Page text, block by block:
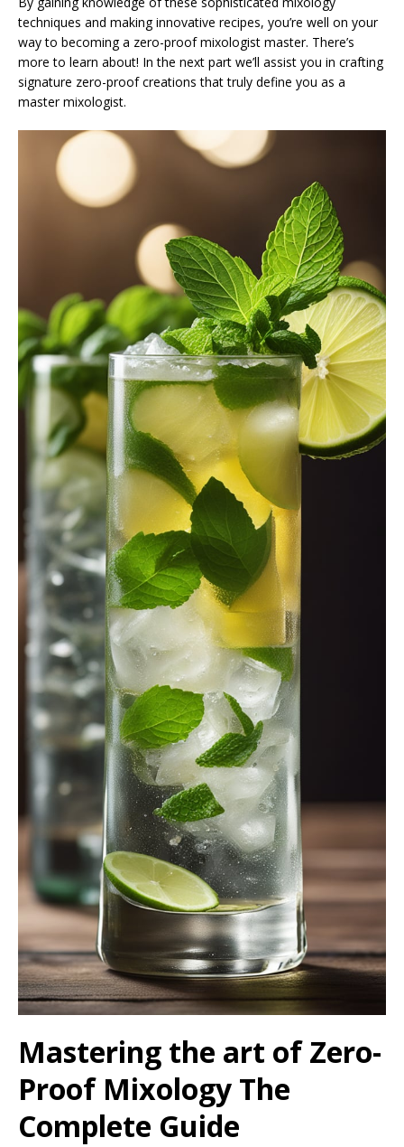
techniques and making innovative recipes, you’re well on your
way to becoming a zero-proof mixologist master. There’s
more to learn about! In the next part we’ll assist you in crafting
signature zero-proof creations that truly define you as a
master mixologist.
Mastering the art of Zero-
Proof Mixology The
Complete Guide